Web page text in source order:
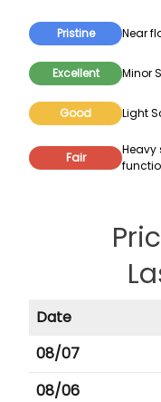
Pristine Near
Excellent Minor
Good Light
Fair
Heavy
Date
08/07
08/06